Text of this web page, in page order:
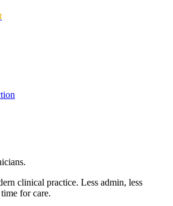
clinical practice. Less admin, less
for care.